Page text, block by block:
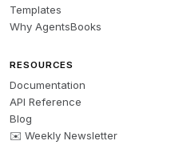
Templates
Why AgentsBooks
RESOURCES
Documentation
API Reference
Blog
✉️ Weekly Newsletter